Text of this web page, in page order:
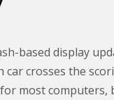
based display
car crosses the
most computers,